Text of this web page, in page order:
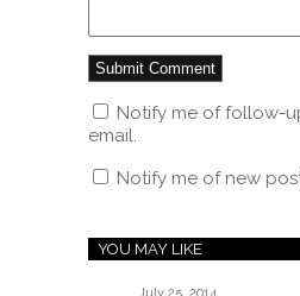
Notify me of follow-
email.
Notify me of new
YOU MAY LIKE